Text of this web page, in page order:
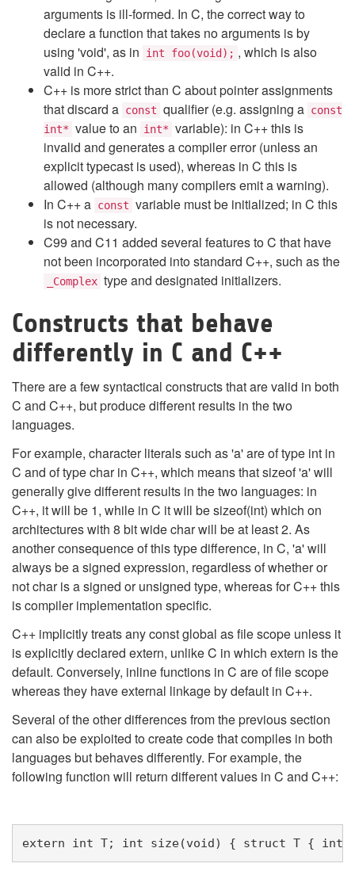
arguments is ill-formed. In C, the correct way to
declare a function that takes no arguments is by
using 'void', as in
int foo(void); , which is also
valid in C++.
C++ is more strict than C about pointer assignments
that discard a const qualifier (e.g. assigning a const
int* value to an int* variable): in C++ this is
invalid and generates a compiler error (unless an
explicit typecast is used), whereas in C this is
allowed (although many compilers emit a warning).
In C++ a const variable must be initialized; in C this
is not necessary.
C99 and C11 added several features to C that have
not been incorporated into standard C++, such as the
_Complex type and designated initializers.
Constructs that behave
differently in C and C++
There are a few syntactical constructs that are valid in both
C and C++, but produce different results in the two
languages.
For example, character literals such as 'a' are of type int in
C and of type char in C++, which means that sizeof 'a' will
generally give different results in the two languages: in
C++, it will be 1, while in C it will be sizeof(int) which on
architectures with 8 bit wide char will be at least 2. As
another consequence of this type difference, in C, 'a' will
always be a signed expression, regardless of whether or
not char is a signed or unsigned type, whereas for C++ this
is compiler implementation specific.
C++ implicitly treats any const global as file scope unless it
is explicitly declared extern, unlike C in which extern is the
default. Conversely, inline functions in C are of file scope
whereas they have external linkage by default in C++.
Several of the other differences from the previous section
can also be exploited to create code that compiles in both
languages but behaves differently. For example, the
following function will return different values in C and C++:
extern int T; int size(void) { struct T { int